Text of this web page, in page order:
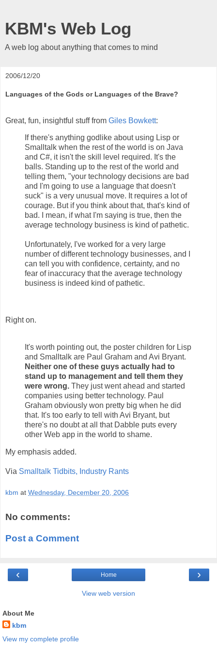
KBM's Web Log
A web log about anything that comes to mind
2006/12/20
Languages of the Gods or Languages of the Brave?
Great, fun, insightful stuff from Giles Bowkett:
If there's anything godlike about using Lisp or
Smalltalk when the rest of the world is on Java
and C#, it isn't the skill level required. It's the
balls. Standing up to the rest of the world and
telling them, "your technology decisions are bad
and I'm going to use a language that doesn't
suck" is a very unusual move. It requires a lot of
courage. But if you think about that, that's kind of
bad. I mean, if what I'm saying is true, then the
average technology business is kind of pathetic.
Unfortunately, I've worked for a very large
number of different technology businesses, and I
can tell you with confidence, certainty, and no
fear of inaccuracy that the average technology
business is indeed kind of pathetic.
Right on.
It's worth pointing out, the poster children for Lisp
and Smalltalk are Paul Graham and Avi Bryant.
Neither one of these guys actually had to
stand up to management and tell them they
were wrong. They just went ahead and started
companies using better technology. Paul
Graham obviously won pretty big when he did
that. It's too early to tell with Avi Bryant, but
there's no doubt at all that Dabble puts every
other Web app in the world to shame.
My emphasis added.
Via Smalltalk Tidbits, Industry Rants
kbm at Wednesday, December 20, 2006
No comments:
Post a Comment
‹ ›
Home
View web version
About Me
kbm
View my complete profile